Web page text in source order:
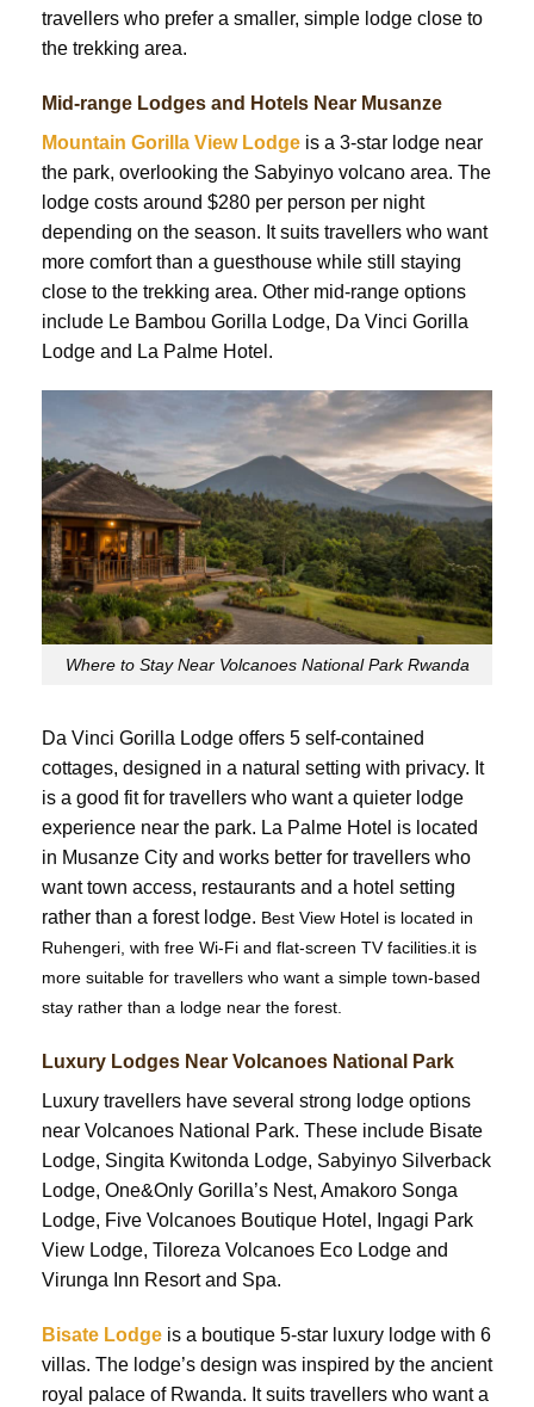
travellers who prefer a smaller, simple lodge close to
the trekking area.
Mid-range Lodges and Hotels Near Musanze
Mountain Gorilla View Lodge is a 3-star lodge near
the park, overlooking the Sabyinyo volcano area. The
lodge costs around $280 per person per night
depending on the season. It suits travellers who want
more comfort than a guesthouse while still staying
close to the trekking area. Other mid-range options
include Le Bambou Gorilla Lodge, Da Vinci Gorilla
Lodge and La Palme Hotel.
Where to Stay Near Volcanoes National Park Rwanda
Da Vinci Gorilla Lodge offers 5 self-contained
cottages, designed in a natural setting with privacy. It
is a good fit for travellers who want a quieter lodge
experience near the park. La Palme Hotel is located
in Musanze City and works better for travellers who
want town access, restaurants and a hotel setting
rather than a forest lodge. Best View Hotel is located in
Ruhengeri, with free Wi-Fi and flat-screen TV facilities.it is
more suitable for travellers who want a simple town-based
stay rather than a lodge near the forest.
Luxury Lodges Near Volcanoes National Park
Luxury travellers have several strong lodge options
near Volcanoes National Park. These include Bisate
Lodge, Singita Kwitonda Lodge, Sabyinyo Silverback
Lodge, One&Only Gorilla’s Nest, Amakoro Songa
Lodge, Five Volcanoes Boutique Hotel, Ingagi Park
View Lodge, Tiloreza Volcanoes Eco Lodge and
Virunga Inn Resort and Spa.
Bisate Lodge is a boutique 5-star luxury lodge with 6
villas. The lodge’s design was inspired by the ancient
royal palace of Rwanda. It suits travellers who want a